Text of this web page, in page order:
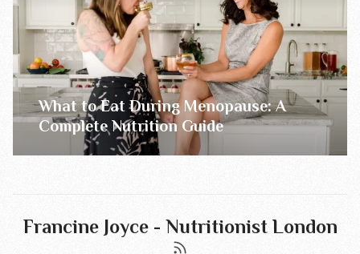
What to Eat During Menopause: A
Complete Nutrition Guide
Francine Joyce - Nutritionist London